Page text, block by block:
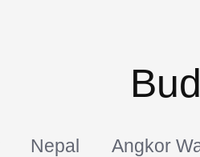
Nepal Angkor